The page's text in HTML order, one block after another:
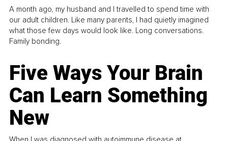
A month ago, my husband and I travelled to spend time with
our adult children. Like many parents, I had quietly imagined
what those few days would look like. Long conversations.
Family bonding.
Five Ways Your Brain
Can Learn Something
New